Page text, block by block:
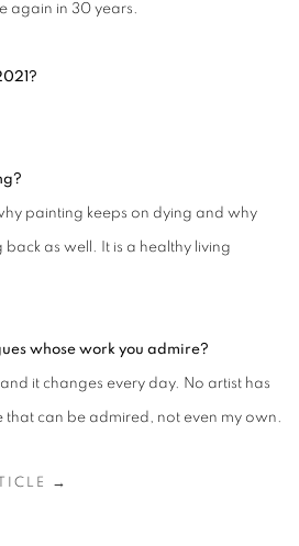
again in 30 years.
painting keeps on dying and why
as well. It is a healthy living
whose work you admire?
it changes every day. No artist has
that can be admired, not even my own.
→